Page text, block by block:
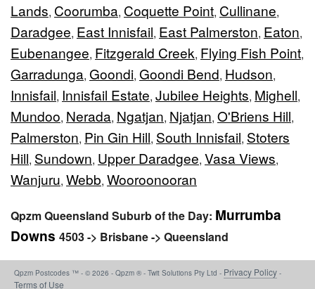
Lands, Coorumba, Coquette Point, Cullinane,
Daradgee, East Innisfail, East Palmerston, Eaton,
Eubenangee, Fitzgerald Creek, Flying Fish Point,
Garradunga, Goondi, Goondi Bend, Hudson,
Innisfail, Innisfail Estate, Jubilee Heights, Mighell,
Mundoo, Nerada, Ngatjan, Njatjan, O'Briens Hill,
Palmerston, Pin Gin Hill, South Innisfail, Stoters
Hill, Sundown, Upper Daradgee, Vasa Views,
Wanjuru, Webb, Wooroonooran
Qpzm Queensland Suburb of the Day: Murrumba
Downs 4503 -> Brisbane -> Queensland
Qpzm Postcodes ™ - © 2026 - Qpzm ® - Twit Solutions Pty Ltd - Privacy Policy -
Terms of Use